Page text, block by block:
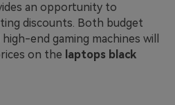
an opportunity to
discounts. Both budget
end gaming machines will
on the laptops black